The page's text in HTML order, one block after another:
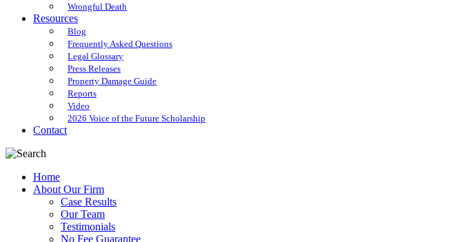
Wrongful Death
Resources
Blog
Frequently Asked Questions
Legal Glossary
Press Releases
Property Damage Guide
Reports
Video
2026 Voice of the Future Scholarship
Contact
Home
About Our Firm
Case Results
Our Team
Testimonials
No Fee Guarantee